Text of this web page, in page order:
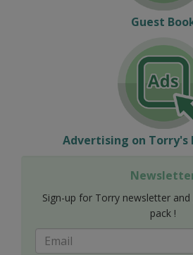
Guest
Advertising on Torry's
Sign-up for Torry newsletter
pack !